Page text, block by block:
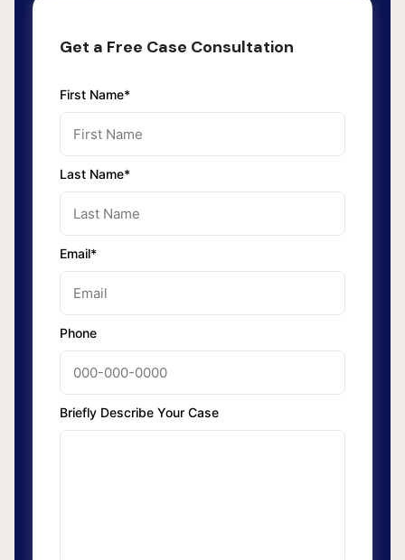
Get a Free Case Consultation
First Name*
Last Name*
Email*
Phone
Briefly Describe Your Case